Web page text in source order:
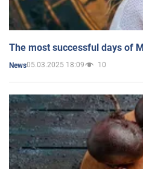
The most successful days of
News05.03.2025 18:09 10